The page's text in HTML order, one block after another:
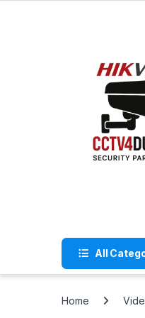
All
Home